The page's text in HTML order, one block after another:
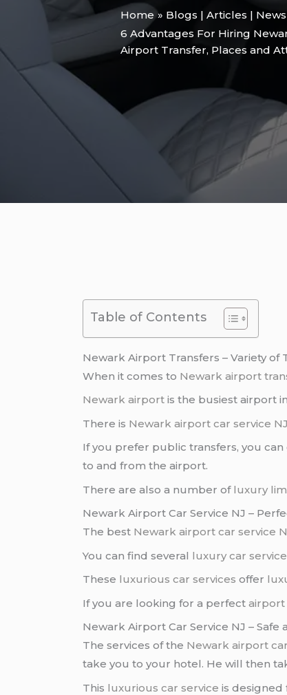
Home
Blogs | Articles |
6 Advantages For Hiring
Airport Transfer, Places and
Table of Contents
Newark Airport Transfers – Variety
When it comes to Newark airport
Newark airport is the busiest airport
There is Newark airport car service NJ
If you prefer public transfers, you
to and from the airport.
There are also a number of luxury
Newark Airport Car Service NJ –
The best Newark airport car service
You can find several luxury car
These luxurious car services offer
If you are looking for a perfectairport
Newark Airport Car Service NJ –
The services of the Newark airport
take you to your hotel. He will then
This luxurious car service is